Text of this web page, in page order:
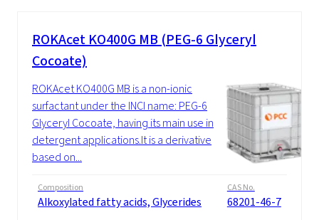
ROKAcet KO400G MB (PEG-6 Glyceryl
Cocoate)
ROKAcet KO400G MB is a non-ionic
surfactant under the INCI name: PEG-6
Glyceryl Cocoate, having its main use in
detergent applications.It is a derivative
based on...
Composition
Alkoxylated fatty acids, Glycerides
CAS No.
68201-46-7